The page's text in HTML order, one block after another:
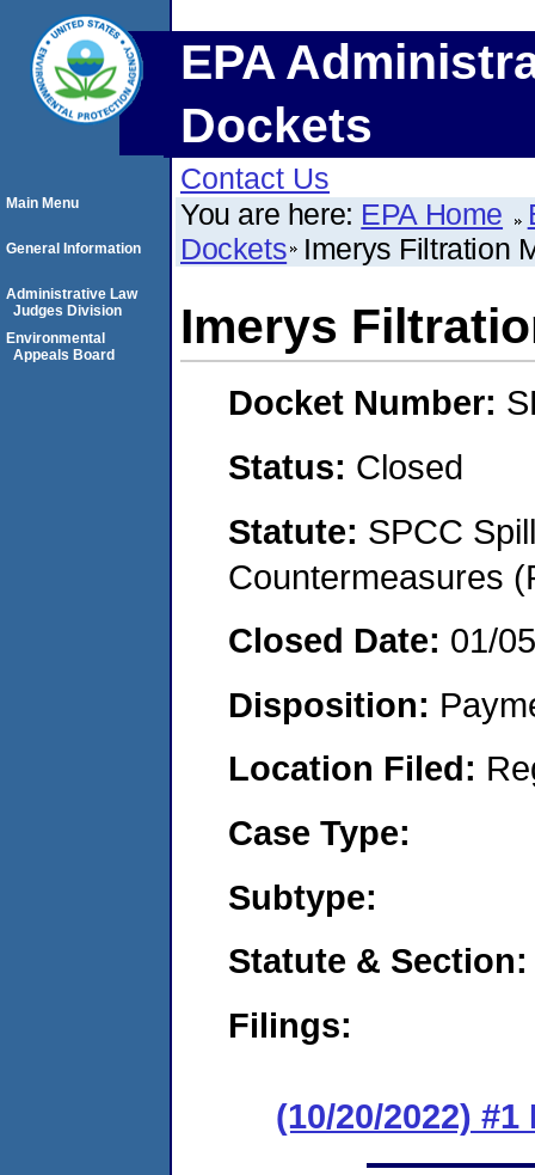
EPA
Dockets
Contact Us
You are here: EPA Home
Dockets Imerys Filtration
Imerys
Docket Number:
Status: Closed
Statute: SPCC
Countermeasures
Closed Date: 01/
Disposition:
Location Filed:
Case Type:
Subtype:
Statute & Section:
Filings:
(10/20/2022) #1
Main Menu
General Information
Administrative Law
Judges Division
Environmental
Appeals Board